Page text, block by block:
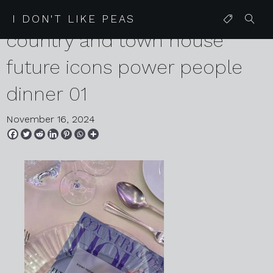
I DON'T LIKE PEAS
2024 11 04 karen harvey
country and town house
future icons power people
dinner 01
November 16, 2024